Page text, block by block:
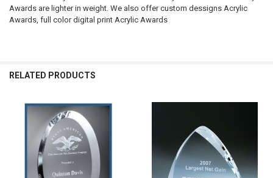
Awards are lighter in weight. We also offer custom dessigns Acrylic
Awards, full color digital print Acrylic Awards
RELATED PRODUCTS
Products